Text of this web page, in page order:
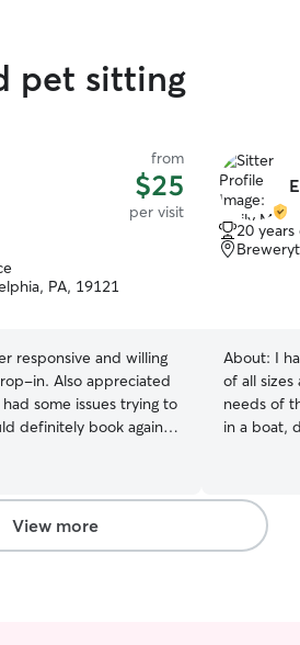
pet sitting
from
$25
per visit
PA, 19121
responsive and willing
in. Also appreciated
some issues trying to
definitely book again
20
About: I
of all
needs of
in a boat,
rescue
flexible
attention
View more